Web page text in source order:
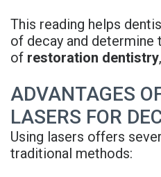
This reading helps
of decay and
of restoration dentistry
ADVANTAGES
LASERS FOR
Using lasers offers
traditional methods: